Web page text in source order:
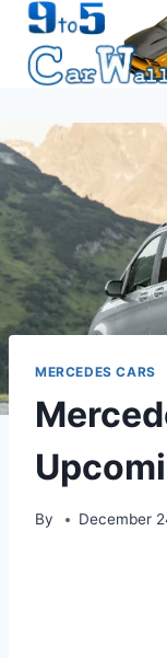
Skip
content
MERCEDES CARS
By December